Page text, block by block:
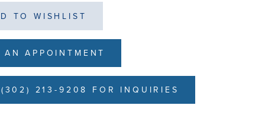
TO WISHLIST
AN APPOINTMENT
213-9208 FOR INQUIRIES